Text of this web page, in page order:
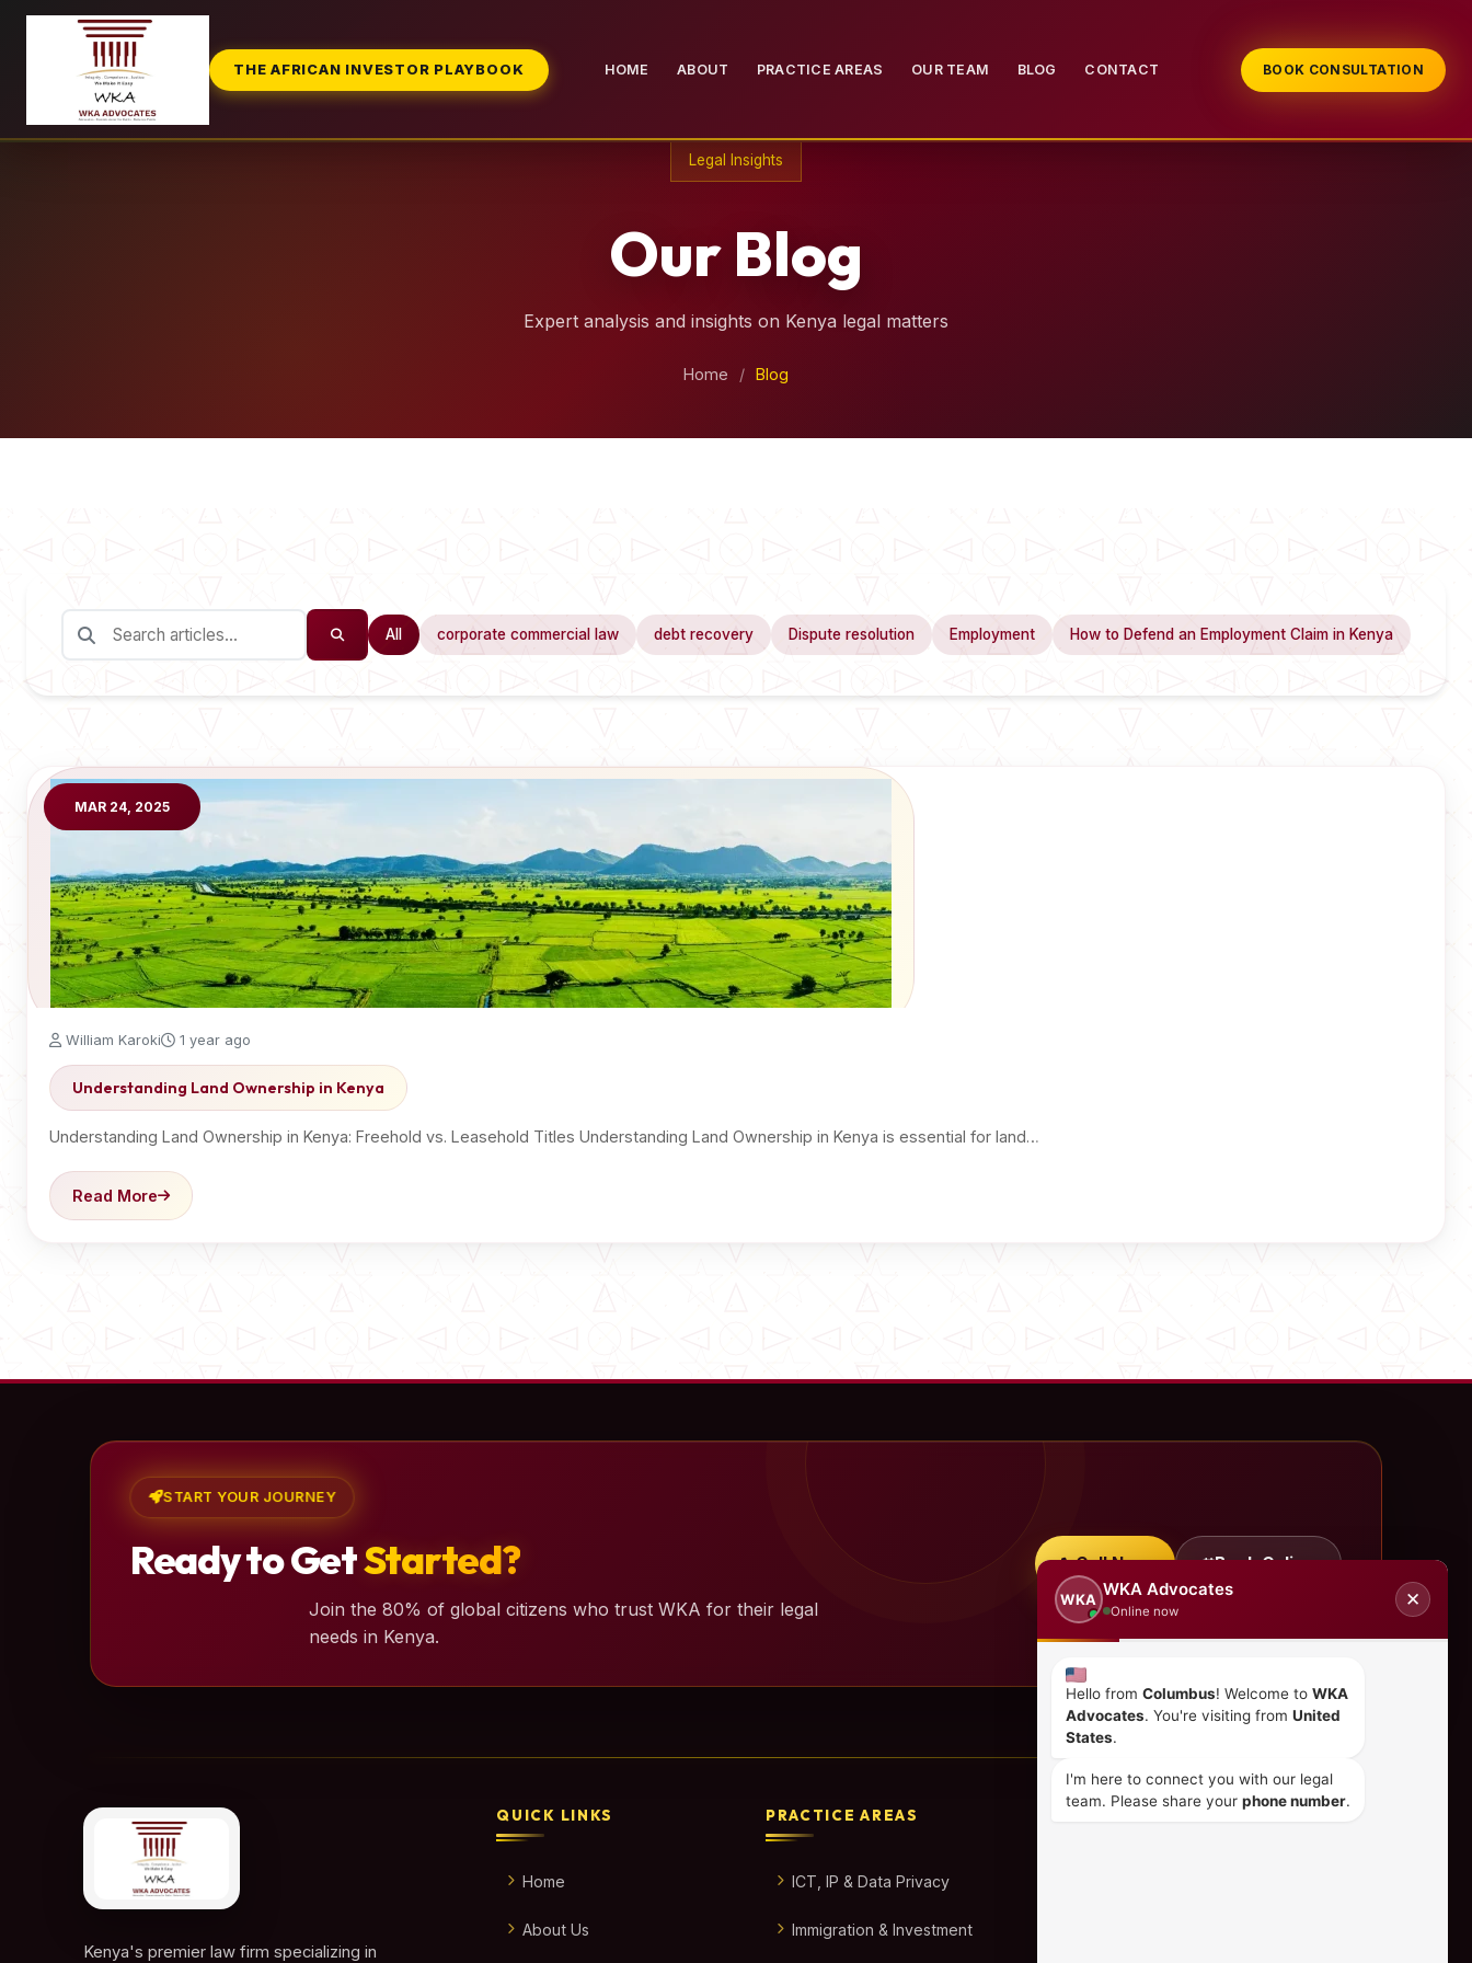
THE AFRICAN INVESTOR PLAYBOOK HOME ABOUT PRACTICE AREAS OUR TEAM BLOG CONTACT BOOK CONSULTATION
Legal Insights
Our Blog
Expert analysis and insights on Kenya legal matters
Home / Blog
All corporate commercial law debt recovery Dispute resolution Employment How to Defend an Employment Claim in Kenya
MAR 24, 2025
William Karoki 1 year ago
Understanding Land Ownership in Kenya
Understanding Land Ownership in Kenya: Freehold vs. Leasehold Titles Understanding Land Ownership in Kenya is essential for land…
Read More
START YOUR JOURNEY
Ready to GetStarted?
Join the 80% of global citizens who trust WKA for their legal
needs in Kenya.
Call Now Book Online
Kenya's premier law firm specializing in
QUICK LINKS
Home
About Us
PRACTICE AREAS
ICT, IP & Data Privacy
Immigration & Investment
WKA
WKA Advocates
Online now
✕
Hello from Columbus! Welcome to WKA
Advocates. You're visiting from United
States.
I'm here to connect you with our legal
team. Please share your phone number.